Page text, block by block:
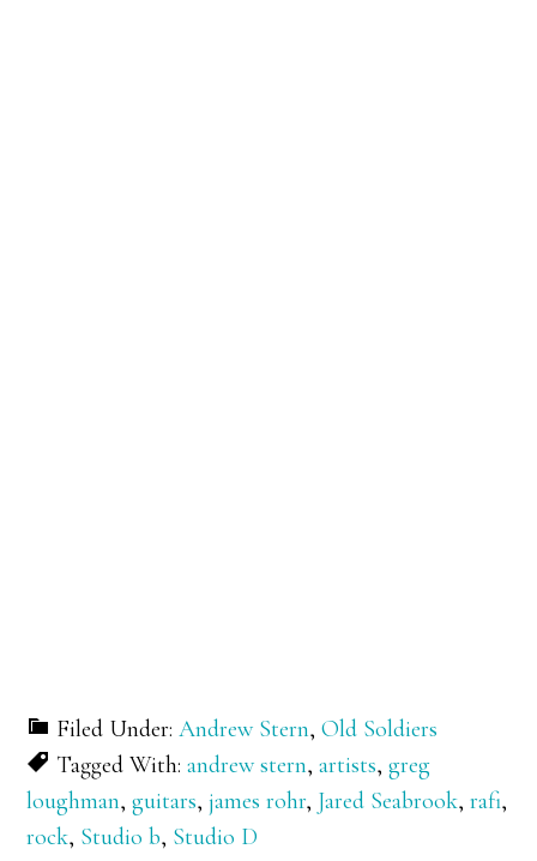
Filed Under:Andrew Stern,Old Soldiers
Tagged With:andrew stern,artists,greg
loughman,guitars,james rohr, Jared Seabrook,rafi,
rock, Studio b, Studio D